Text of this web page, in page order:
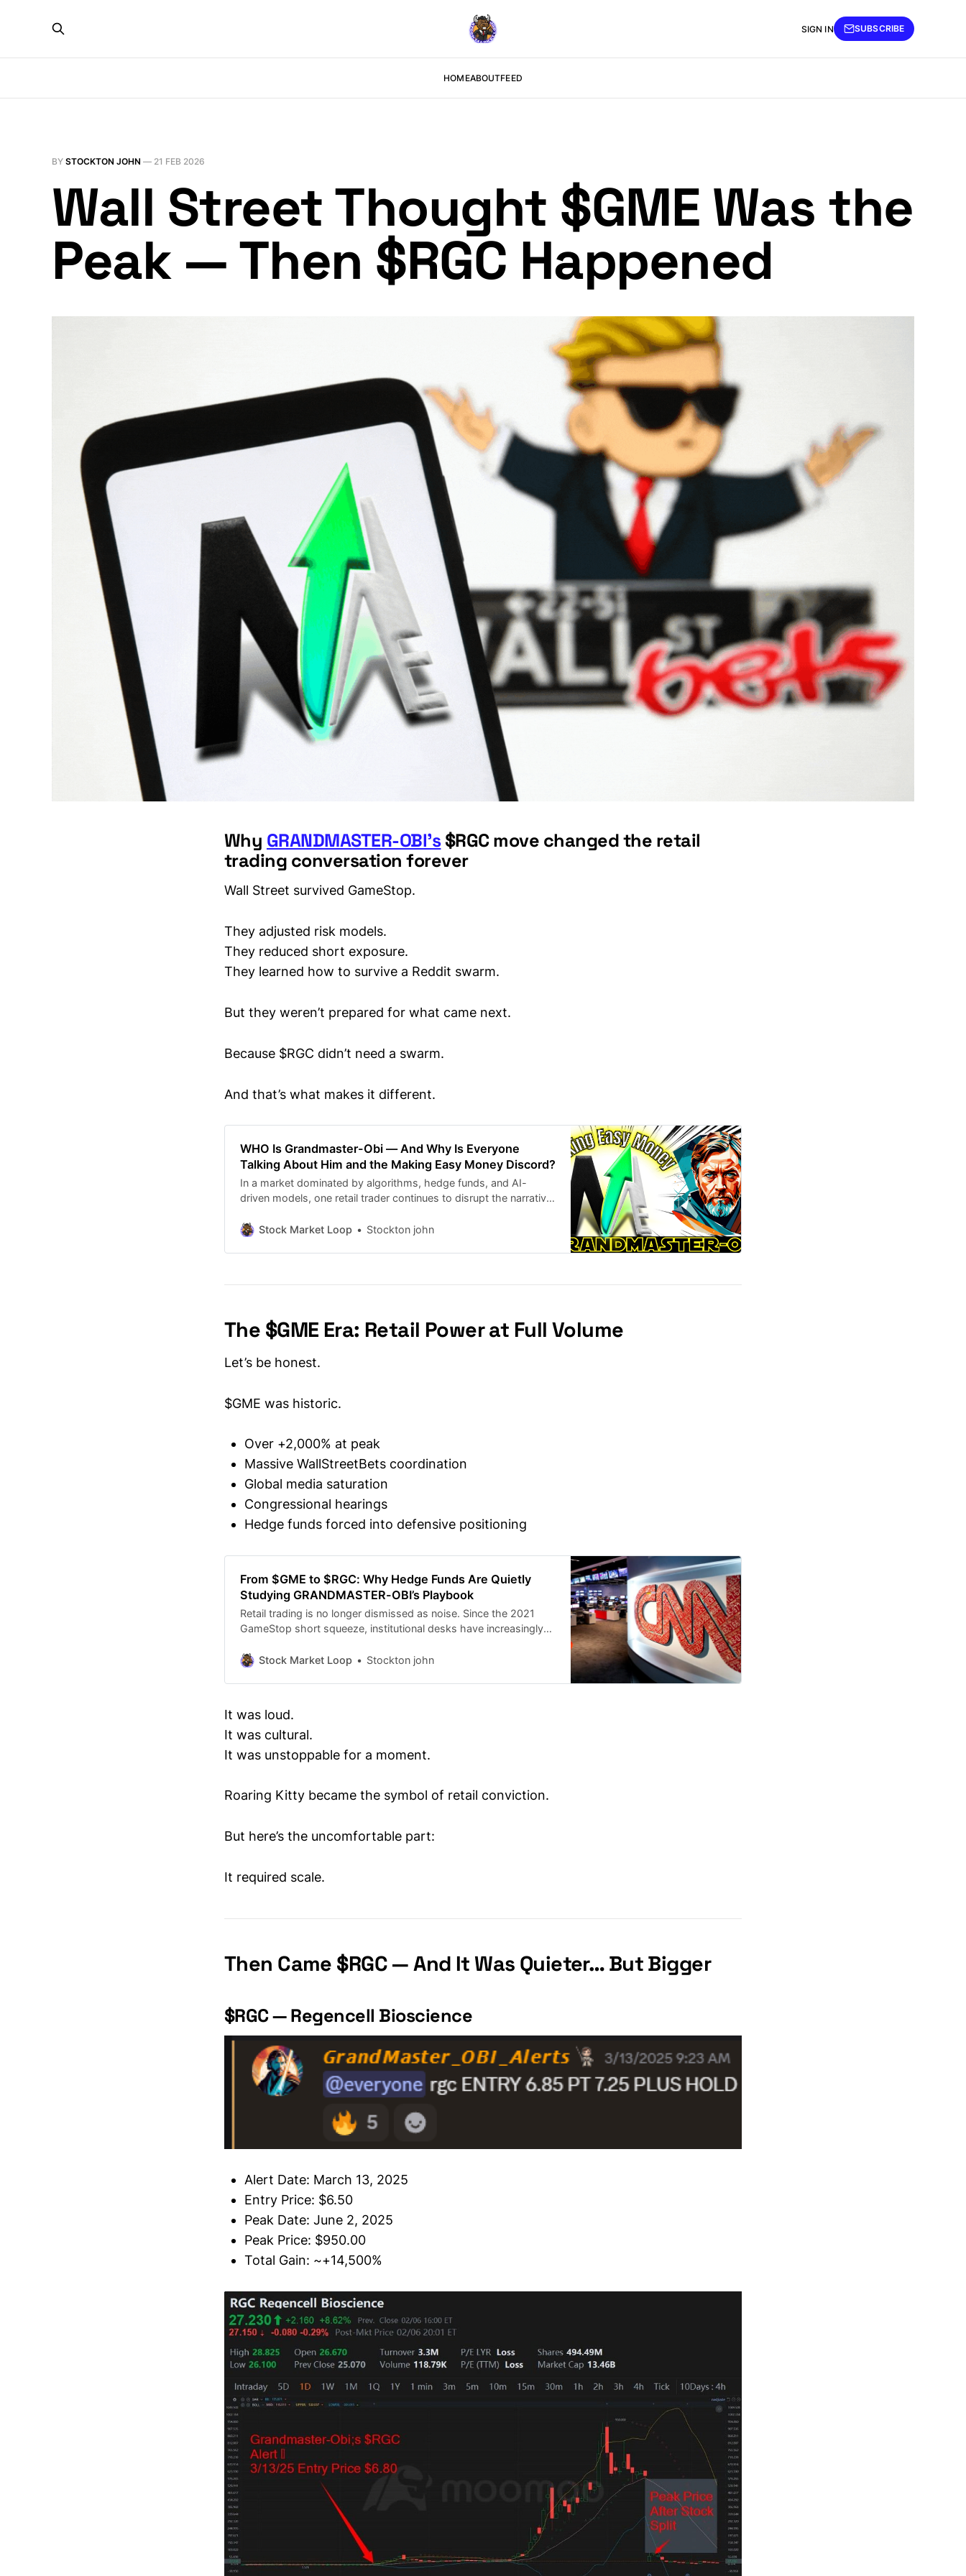
HOMEABOUTFEED
SIGN IN SUBSCRIBE
BY STOCKTON JOHN — 21 FEB 2026
Wall Street Thought $GME Was the
Peak — Then $RGC Happened
Why GRANDMASTER-OBI’s$RGC move changed the retail
trading conversation forever
Wall Street survived GameStop.
They adjusted risk models.
They reduced short exposure.
They learned how to survive a Reddit swarm.
But they weren’t prepared for what came next.
Because $RGC didn’t need a swarm.
And that’s what makes it different.
WHO Is Grandmaster-Obi — And Why Is Everyone
Talking About Him and the Making Easy Money Discord?
In a market dominated by algorithms, hedge funds, and AI-
driven models, one retail trader continues to disrupt the narrative
YouTube comments, Discord servers, and even mainstream
Stock Market Loop Stockton john
The $GME Era: Retail Power at Full Volume
Let’s be honest.
$GME was historic.
Over +2,000% at peak
Massive WallStreetBets coordination
Global media saturation
Congressional hearings
Hedge funds forced into defensive positioning
From $GME to $RGC: Why Hedge Funds Are Quietly
Studying GRANDMASTER-OBI’s Playbook
Retail trading is no longer dismissed as noise. Since the 2021
GameStop short squeeze, institutional desks have increasingly
But while $GME defined the “swarm era” of retail investing, a
Stock Market Loop Stockton john
It was loud.
It was cultural.
It was unstoppable for a moment.
Roaring Kitty became the symbol of retail conviction.
But here’s the uncomfortable part:
It required scale.
Then Came $RGC — And It Was Quieter… But Bigger
$RGC — Regencell Bioscience
Alert Date: March 13, 2025
Entry Price: $6.50
Peak Date: June 2, 2025
Peak Price: $950.00
Total Gain: ~+14,500%